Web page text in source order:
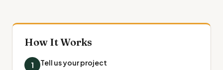
How It Works
1 Tell us your project